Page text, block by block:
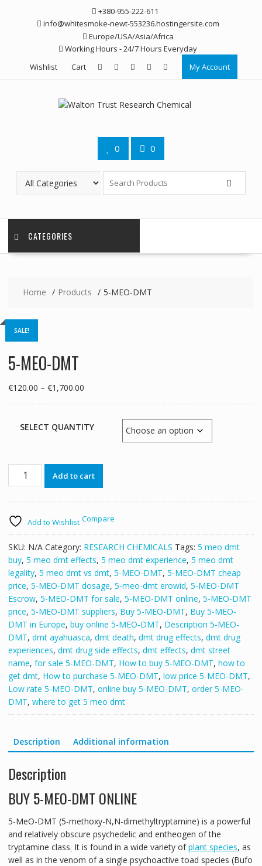
+380-955-222-611
info@whitesmoke-newt-553236.hostingersite.com
Europe/USA/Asia/Africa
Working Hours - 24/7 Hours Everyday
Wishlist
Cart My Account
0 0
CATEGORIES
Home Products 5-MEO-DMT
SALE!
5-MEO-DMT
€120.00 – €1,700.00Price
through
SELECT QUANTITY
MEO-
Add to cart
Add to Wishlist Compare
SKU: N/A Category: RESEARCH CHEMICALS Tags: 5 meo dmt
buy, 5 meo dmt effects, 5 meo dmt experience, 5 meo dmt
legality, 5 meo dmt vs dmt, 5-MEO-DMT, 5-MEO-DMT cheap
price, 5-MEO-DMT dosage, 5-meo-dmt erowid, 5-MEO-DMT
Escrow, 5-MEO-DMT for sale, 5-MEO-DMT online, 5-MEO-DMT
price, 5-MEO-DMT suppliers, Buy 5-MEO-DMT, Buy 5-MEO-
DMT in Europe, buy online 5-MEO-DMT, Description 5-MEO-
DMT, dmt ayahuasca, dmt death, dmt drug effects, dmt drug
experiences, dmt drug side effects, dmt effects, dmt street
name, for sale 5-MEO-DMT, How to buy 5-MEO-DMT, how to
get dmt, How to purchase 5-MEO-DMT, low price 5-MEO-DMT,
Low rate 5-MEO-DMT, online buy 5-MEO-DMT, order 5-MEO-
DMT, where to get 5 meo dmt
Description Additional information
Description
BUY 5-MEO-DMT ONLINE
5-MeO-DMT (5-methoxy-N,N-dimethyltryptamine) is a powerful
and relatively obscure psychedelic and entheogen of the
tryptamine class. It is found in a wide variety ofplant species, as
well as in the venom of a single psychoactive toad species (Bufo